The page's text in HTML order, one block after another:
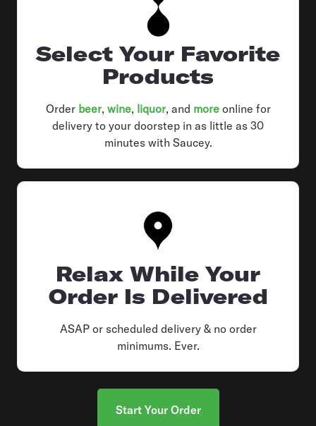
Select Your Favorite
Products
Order beer, wine, liquor, and moreonline for
delivery to your doorstep in as little as 30
minutes with Saucey.
Relax While Your
Order Is Delivered
ASAP or scheduled delivery & no order
minimums. Ever.
Start Your Order